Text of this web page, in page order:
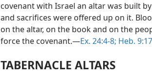
covenant with Israel an altar was built
and sacrifices were offered up on it.
on the altar, on the book and on the
force the covenant.—Ex. 24:4-8; Heb.
TABERNACLE ALTARS